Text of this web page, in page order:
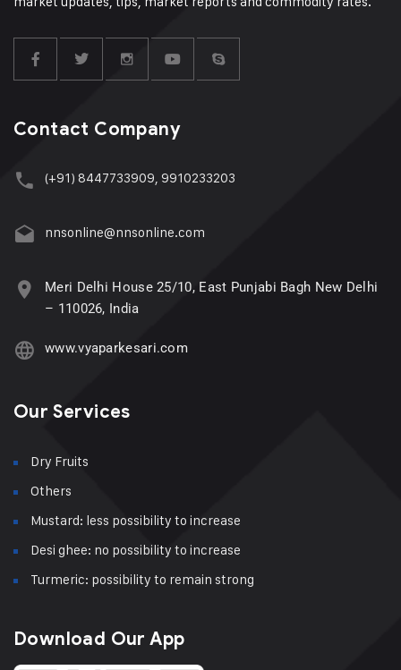
Contact Company
(+91) 8447733909, 9910233203
nnsonline@nnsonline.com
Meri Delhi House 25/10, East Punjabi Bagh New Delhi
– 110026, India
www.vyaparkesari.com
Our Services
Dry Fruits
Others
Mustard: less possibility to increase
Desi ghee: no possibility to increase
Turmeric: possibility to remain strong
Download Our App